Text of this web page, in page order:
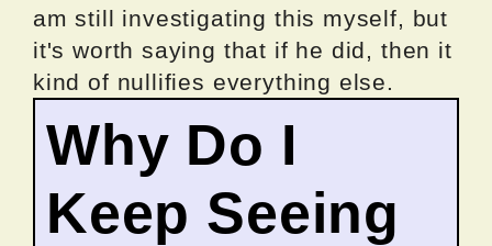
am still investigating this myself, but
it's worth saying that if he did, then it
kind of nullifies everything else.
Why Do I
Keep Seeing